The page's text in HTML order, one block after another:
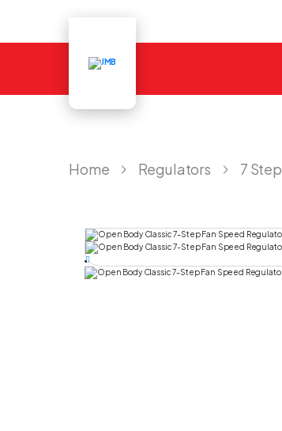
Home Regulators 7 Step